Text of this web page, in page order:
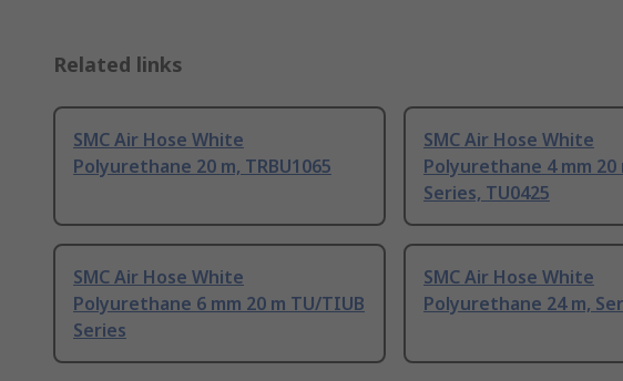
Related links
SMC Air Hose White
Polyurethane 20 m, TRBU1065
SMC Air Hose White
Polyurethane 4 mm 20
Series, TU0425
SMC Air Hose White
Polyurethane 6 mm 20 m TU/TIUB
Series
SMC Air Hose White
Polyurethane 24 m,